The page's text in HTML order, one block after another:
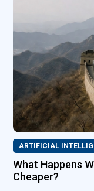
ARTIFICIAL
What Happens
Cheaper?